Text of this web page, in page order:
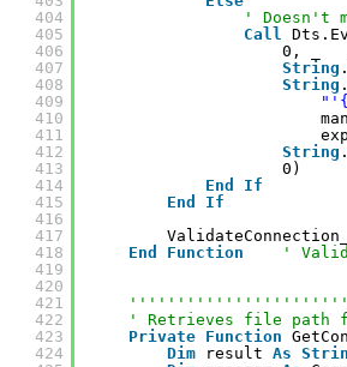
404
405
406
407
408
409
410
411
412
413
414
415
416
417
418
419
420
421
422
423
424
' Doesn't
Call
0, _
String
String
String
0)
End
If
End
If
End
Function '
' Retrieves file path
Private Function
Dim
result As